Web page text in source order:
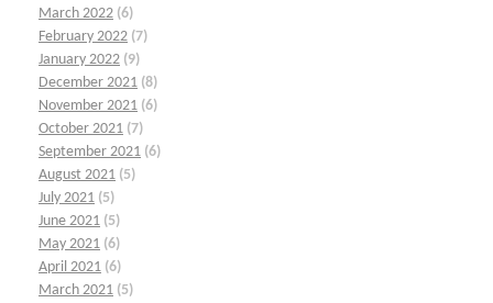
March 2022 (6)
February 2022 (7)
January 2022 (9)
December 2021 (8)
November 2021 (6)
October 2021 (7)
September 2021 (6)
August 2021 (5)
July 2021 (5)
June 2021 (5)
May 2021 (6)
April 2021 (6)
March 2021 (5)